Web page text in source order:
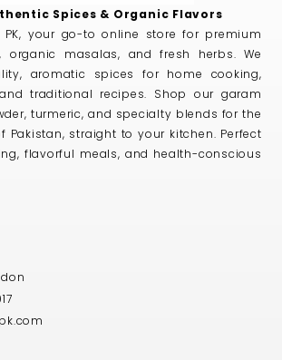
Spices & Organic Flavors
PK, your go-to online store for premium
organic masalas, and fresh herbs. We
aromatic spices for home cooking,
traditional recipes. Shop our garam
turmeric, and specialty blends for the
Pakistan, straight to your kitchen. Perfect
flavorful meals, and health-conscious